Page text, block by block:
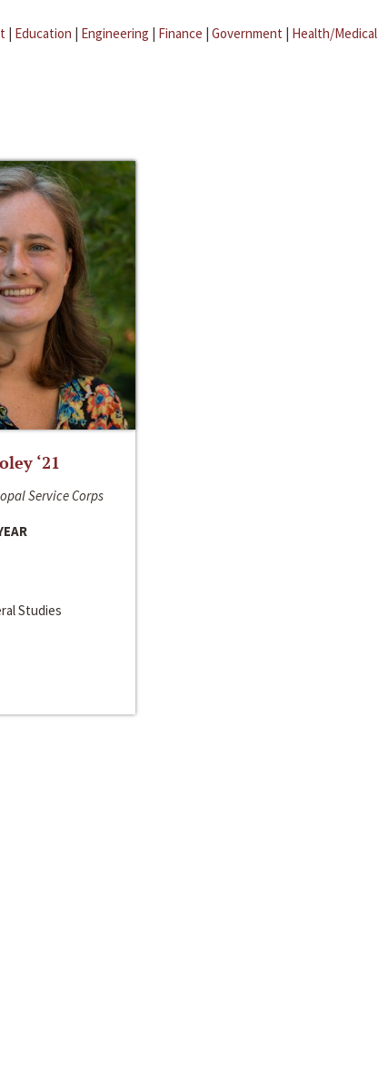
| Education | Engineering | Finance | Government | Health/Medical
‘21
Service Corps
Studies